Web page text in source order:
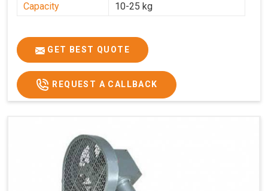
Capacity
10-25 kg
GET BEST QUOTE
REQUEST A CALLBACK